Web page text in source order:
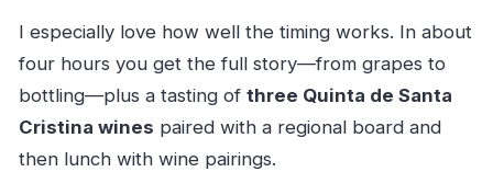
I especially love how well the timing works. In about
four hours you get the full story—from grapes to
bottling—plus a tasting of three Quinta de Santa
Cristina wines paired with a regional board and
then lunch with wine pairings.